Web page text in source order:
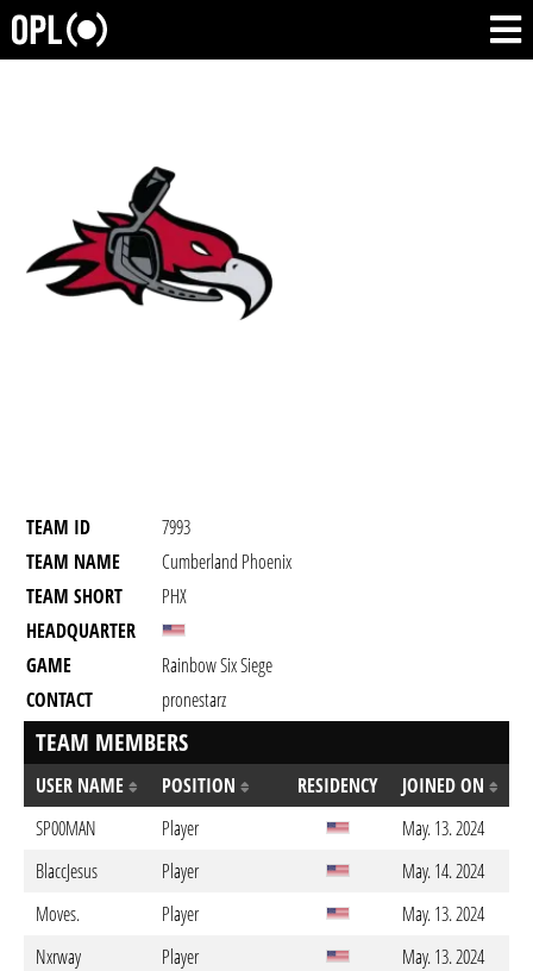
TEAM ID
7993
TEAM NAME
Cumberland Phoenix
TEAM SHORT
PHX
HEADQUARTER
GAME
Rainbow Six Siege
CONTACT
pronestarz
TEAM MEMBERS
USER NAME POSITION RESIDENCY
JOINED ON
SP00MAN
Player
May. 13. 2024
BlaccJesus
Player
May. 14. 2024
Moves.
Player
May. 13. 2024
Nxrway
Player
May. 13. 2024